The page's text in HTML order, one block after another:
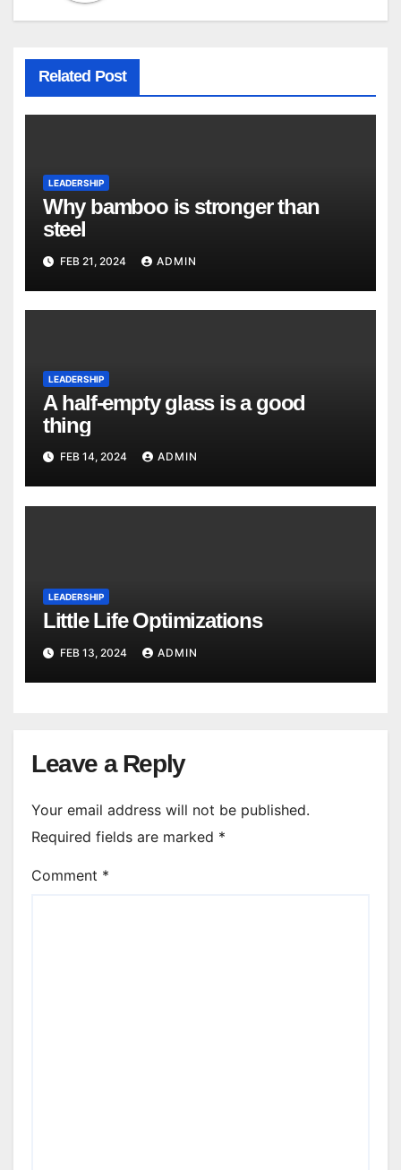
Related Post
LEADERSHIP
Why bamboo is stronger than
steel
FEB 21, 2024 ADMIN
LEADERSHIP
A half-empty glass is a good
thing
FEB 14, 2024 ADMIN
LEADERSHIP
Little Life Optimizations
FEB 13, 2024 ADMIN
Leave a Reply
Your email address will not be published.
Required fields are marked *
Comment *